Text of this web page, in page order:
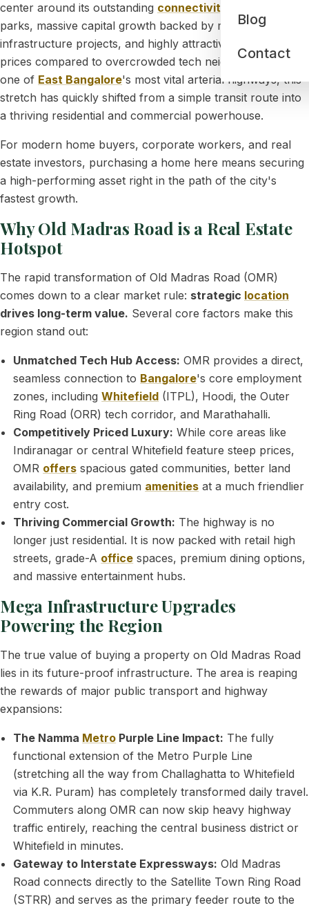
Blog
Contact
center around its outstanding connectivity
parks, massive capital growth backed by mega
infrastructure projects, and highly attractive property
prices compared to overcrowded tech neighborhoods. As
one of East Bangalore's most vital arterial highways, this
stretch has quickly shifted from a simple transit route into
a thriving residential and commercial powerhouse.
For modern home buyers, corporate workers, and real
estate investors, purchasing a home here means securing
a high-performing asset right in the path of the city's
fastest growth.
Why Old Madras Road is a Real Estate
Hotspot
The rapid transformation of Old Madras Road (OMR)
comes down to a clear market rule: strategic location
drives long-term value. Several core factors make this
region stand out:
Unmatched Tech Hub Access: OMR provides a direct,
seamless connection to Bangalore's core employment
zones, includingWhitefield (ITPL), Hoodi, the Outer
Ring Road (ORR) tech corridor, and Marathahalli.
Competitively Priced Luxury: While core areas like
Indiranagar or central Whitefield feature steep prices,
OMR offers spacious gated communities, better land
availability, and premium amenities at a much friendlier
entry cost.
Thriving Commercial Growth: The highway is no
longer just residential. It is now packed with retail high
streets, grade-A office spaces, premium dining options,
and massive entertainment hubs.
Mega Infrastructure Upgrades
Powering the Region
The true value of buying a property on Old Madras Road
lies in its future-proof infrastructure. The area is reaping
the rewards of major public transport and highway
expansions:
The Namma Metro Purple Line Impact: The fully
functional extension of the Metro Purple Line
(stretching all the way from Challaghatta to Whitefield
via K.R. Puram) has completely transformed daily travel.
Commuters along OMR can now skip heavy highway
traffic entirely, reaching the central business district or
Whitefield in minutes.
Gateway to Interstate Expressways: Old Madras
Road connects directly to the Satellite Town Ring Road
(STRR) and serves as the primary feeder route to the